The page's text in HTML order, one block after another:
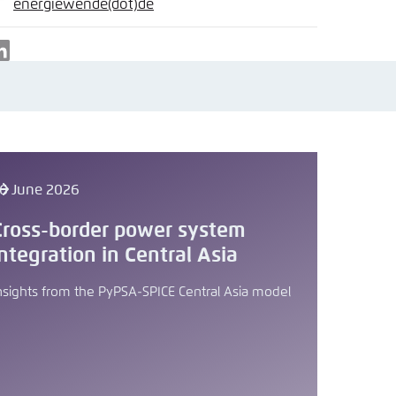
energiewende(dot)de
June 2026
border power system
in Central Asia
from the PyPSA-SPICE Central Asia model